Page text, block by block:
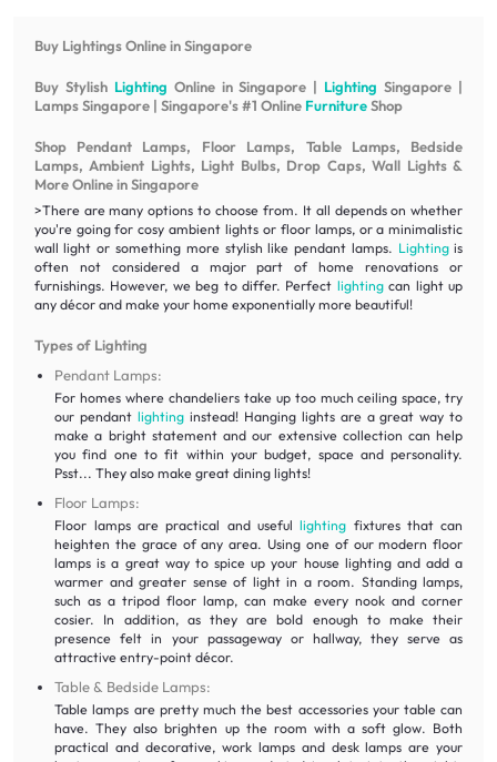
Buy Lightings Online in Singapore
Buy Stylish Lighting Online in Singapore | Lighting Singapore |
Lamps Singapore | Singapore's #1 Online FurnitureShop
Shop Pendant Lamps, Floor Lamps, Table Lamps, Bedside
Lamps, Ambient Lights, Light Bulbs, Drop Caps, Wall Lights &
More Online in Singapore
>There are many options to choose from. It all depends on whether
you're going for cosy ambient lights or floor lamps, or a minimalistic
wall light or something more stylish like pendant lamps. Lightingis
often not considered a major part of home renovations or
furnishings. However, we beg to differ. Perfect lightingcan light up
any décor and make your home exponentially more beautiful!
Types of Lighting
Pendant Lamps:
For homes where chandeliers take up too much ceiling space, try
our pendant lighting instead! Hanging lights are a great way to
make a bright statement and our extensive collection can help
you find one to fit within your budget, space and personality.
Psst... They also make great dining lights!
Floor Lamps:
Floor lamps are practical and usefullighting fixtures that can
heighten the grace of any area. Using one of our modern floor
lamps is a great way to spice up your house lighting and add a
warmer and greater sense of light in a room. Standing lamps,
such as a tripod floor lamp, can make every nook and corner
cosier. In addition, as they are bold enough to make their
presence felt in your passageway or hallway, they serve as
attractive entry-point décor.
Table & Bedside Lamps:
Table lamps are pretty much the best accessories your table can
have. They also brighten up the room with a soft glow. Both
practical and decorative, work lamps and desk lamps are your